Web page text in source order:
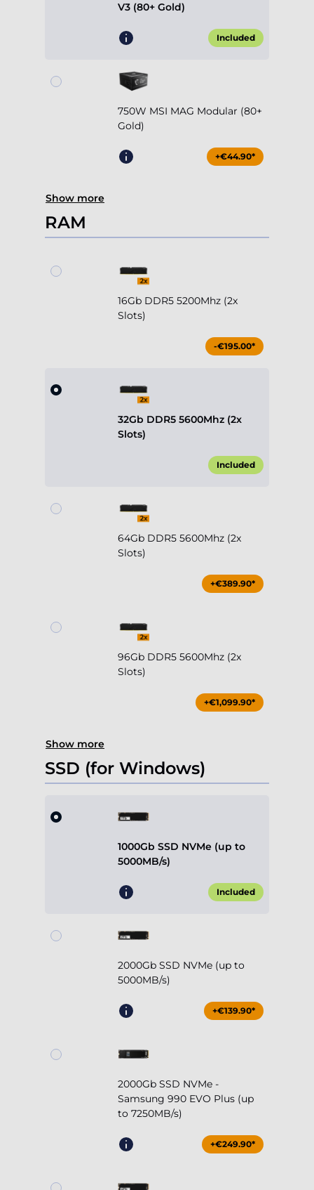
V3 (80+ Gold)
Included
750W MSI MAG Modular (80+
Gold)
+€44.90*
Show more
RAM
16Gb DDR5 5200Mhz (2x
Slots)
-€195.00*
32Gb DDR5 5600Mhz (2x
Slots)
Included
64Gb DDR5 5600Mhz (2x
Slots)
+€389.90*
96Gb DDR5 5600Mhz (2x
Slots)
+€1,099.90*
Show more
SSD (for Windows)
1000Gb SSD NVMe (up to
5000MB/s)
Included
2000Gb SSD NVMe (up to
5000MB/s)
+€139.90*
2000Gb SSD NVMe -
Samsung 990 EVO Plus (up
to 7250MB/s)
+€249.90*